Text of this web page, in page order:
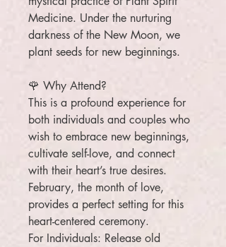
Medicine. Under the nurturing
darkness of the New Moon, we
plant seeds for new beginnings.
🌹 Why Attend?
This is a profound experience for
both individuals and couples who
wish to embrace new beginnings,
cultivate self-love, and connect
with their heart’s true desires.
February, the month of love,
provides a perfect setting for this
heart-centered ceremony.
For Individuals: Release old